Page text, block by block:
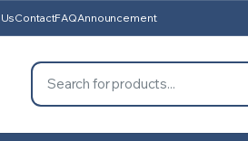
ContactFAQAnnouncement